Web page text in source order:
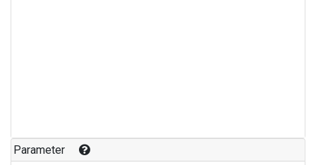
Parameter